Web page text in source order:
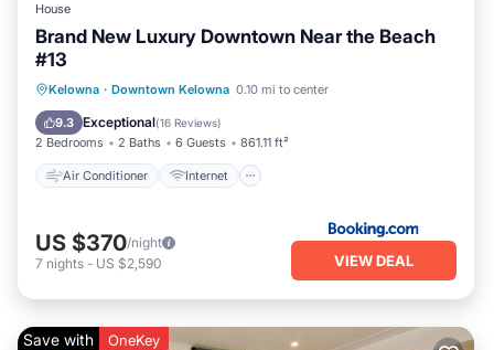
House
Brand New Luxury Downtown Near the Beach
#13
Kelowna · Downtown Kelowna 0.10 mi to center
9.3 Exceptional(16 Reviews)
2 Bedrooms 2 Baths 6 Guests 861.11 ft²
Air Conditioner Internet
Air Conditioner
Internet
Child Friendly
US $370/night
7 nights - US $2,590 VIEW DEAL
Save with OneKey